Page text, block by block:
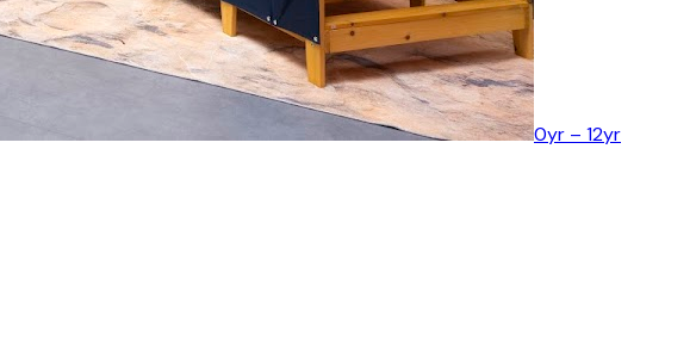
0yr – 12yr